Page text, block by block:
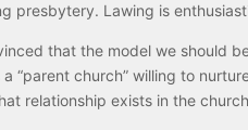
presbytery. Lawing is
that the model we should
“parent church” willing to
relationship exists in the